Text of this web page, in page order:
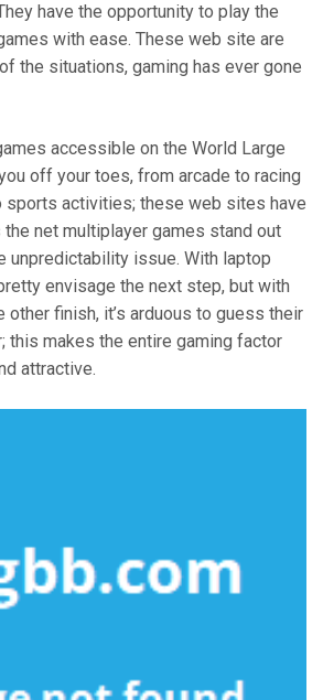
have the opportunity to play the
with ease. These web site are
the situations, gaming has ever gone
accessible on the World Large
off your toes, from arcade to racing
sports activities; these web sites have
net multiplayer games stand out
unpredictability issue. With laptop
envisage the next step, but with
finish, it’s arduous to guess their
this makes the entire gaming factor
attractive.